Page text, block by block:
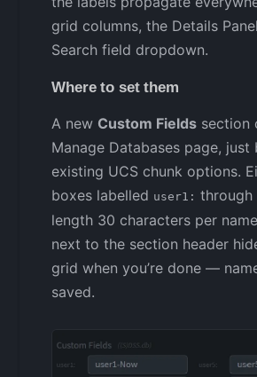
grid columns, the Details
Search field dropdown.
Where to set them
A new Custom Fields section
Manage Databases page, just
existing UCS chunk options.
boxes labelled user1: through
length 30 characters per
next to the section header
grid when you’re done —
saved.